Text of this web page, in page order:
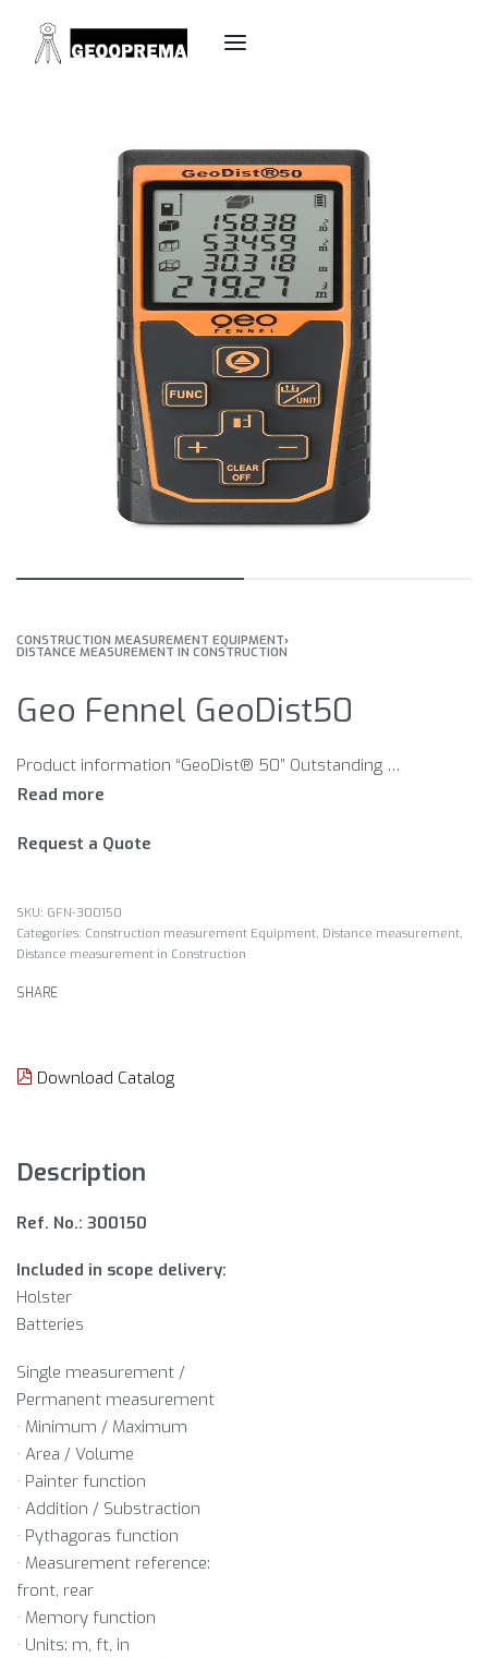
CONSTRUCTION MEASUREMENT EQUIPMENT›
DISTANCE MEASUREMENT IN CONSTRUCTION
Geo Fennel GeoDist50
Product information “GeoDist® 50” Outstanding quality, versatile and accurate Compact, robust and reliable All class-leading features integrated Painter function Intuitive easy-to-use keypad and illuminated 4-line display Rubberised housing for protection and enhanced grip Features Single/continuous measurement Maximum/minimum measurement Area and volume Painter function Plus-/minus Pythagoras 1, partial height (2 points) Pythagoras 2, overall height (3 points) Point of reference: front, rear Data storage (last 10 values) mm, ft, inch Display illuminated Acoustic signal to confirm measurement Automatic power off
Request a Quote
GFN-300150
Categories: Construction measurement Equipment, Distance measurement,
Distance measurement in Construction
SHARE
Download Catalog
Description
Ref. No.: 300150
Included in scope delivery:
Holster
Batteries
Single measurement /
Permanent measurement
· Minimum / Maximum
· Area / Volume
· Painter function
· Addition / Substraction
· Pythagoras function
· Measurement reference:
front, rear
· Memory function
· Units: m, ft, in